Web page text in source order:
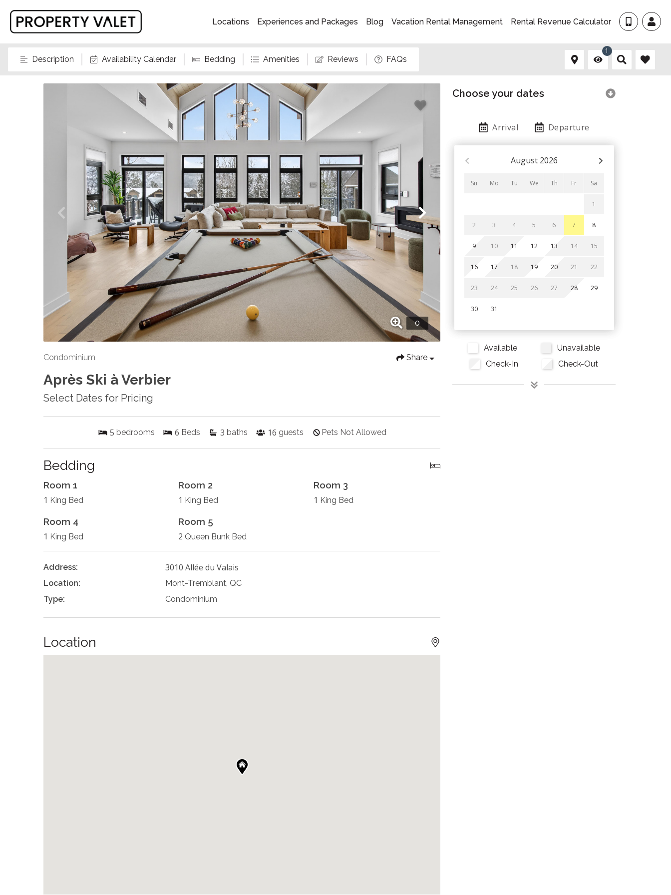
Locations Experiences and Packages Blog Vacation Rental Management Rental Revenue Calculator
Description Availability Calendar Bedding Amenities Reviews FAQs
1
Condominium Share
Après Ski à Verbier
Select Dates for Pricing
5 bedrooms 6 Beds 3 baths 16 guests Pets Not Allowed
Bedding
Room 1
1 King Bed
Room 2
1 King Bed
Room 3
1 King Bed
Room 4
1 King Bed
Room 5
2 Queen Bunk Bed
Address: 3010 Allée du Valais
Location:
Mont-Tremblant, QC
Type:
Condominium
Location
Choose your dates
Arrival Departure
August 2026
Su Mo Tu We Th Fr Sa
1
2 3 4 5 6 7 8
9 10 11 12 13 14 15
16 17 18 19 20 21 22
23 24 25 26 27 28 29
30 31
Available
Unavailable
Check-In
Check-Out